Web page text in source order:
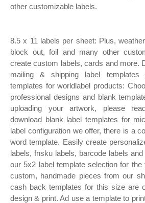
other customizable labels.
8.5 x 11 labels per sheet: Plus,
block out, foil and many other
create custom labels, cards and more.
mailing & shipping label
templates for worldlabel products:
professional designs and blank
uploading your artwork, please
download blank label templates for
label configuration we offer, there is a
word template. Easily create
labels, fnsku labels, barcode labels
our 5x2 label template selection for
custom, handmade pieces from our
cash back templates for this size are
design & print. Ad use a template to